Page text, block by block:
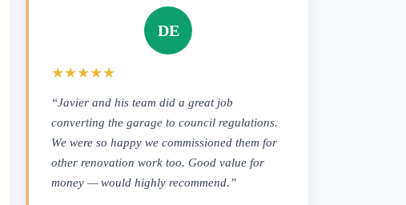
DE
★★★★★
“Javier and his team did a great job
converting the garage to council regulations.
We were so happy we commissioned them for
other renovation work too. Good value for
money — would highly recommend.”